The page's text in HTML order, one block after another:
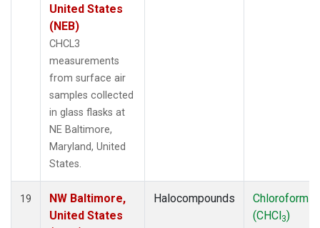
United States
(NEB)
CHCL3
measurements
from surface air
samples collected
in glass flasks at
NE Baltimore,
Maryland, United
States.
19
NW Baltimore,
United States
Halocompounds
Chloroform
(CHCl3)